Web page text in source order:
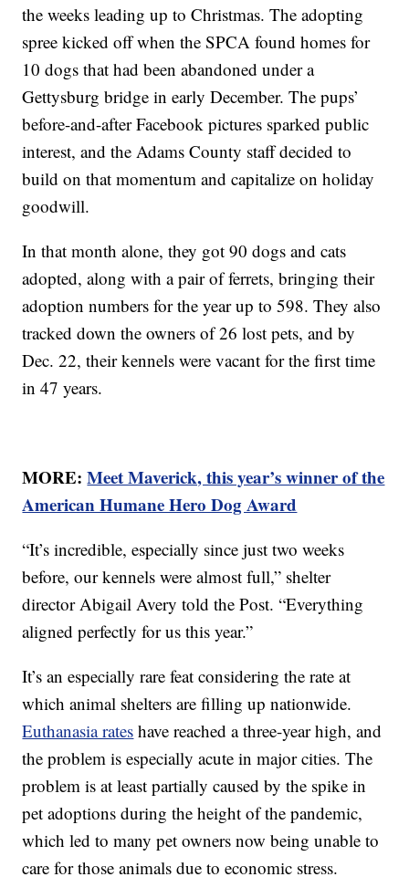
the weeks leading up to Christmas. The adopting
spree kicked off when the SPCA found homes for
10 dogs that had been abandoned under a
Gettysburg bridge in early December. The pups’
before-and-after Facebook pictures sparked public
interest, and the Adams County staff decided to
build on that momentum and capitalize on holiday
goodwill.
In that month alone, they got 90 dogs and cats
adopted, along with a pair of ferrets, bringing their
adoption numbers for the year up to 598. They also
tracked down the owners of 26 lost pets, and by
Dec. 22, their kennels were vacant for the first time
in 47 years.
MORE:Meet Maverick, this year’s winner of the
American Humane Hero Dog Award
“It’s incredible, especially since just two weeks
before, our kennels were almost full,” shelter
director Abigail Avery told the Post. “Everything
aligned perfectly for us this year.”
It’s an especially rare feat considering the rate at
which animal shelters are filling up nationwide.
Euthanasia rates have reached a three-year high, and
the problem is especially acute in major cities. The
problem is at least partially caused by the spike in
pet adoptions during the height of the pandemic,
which led to many pet owners now being unable to
care for those animals due to economic stress.